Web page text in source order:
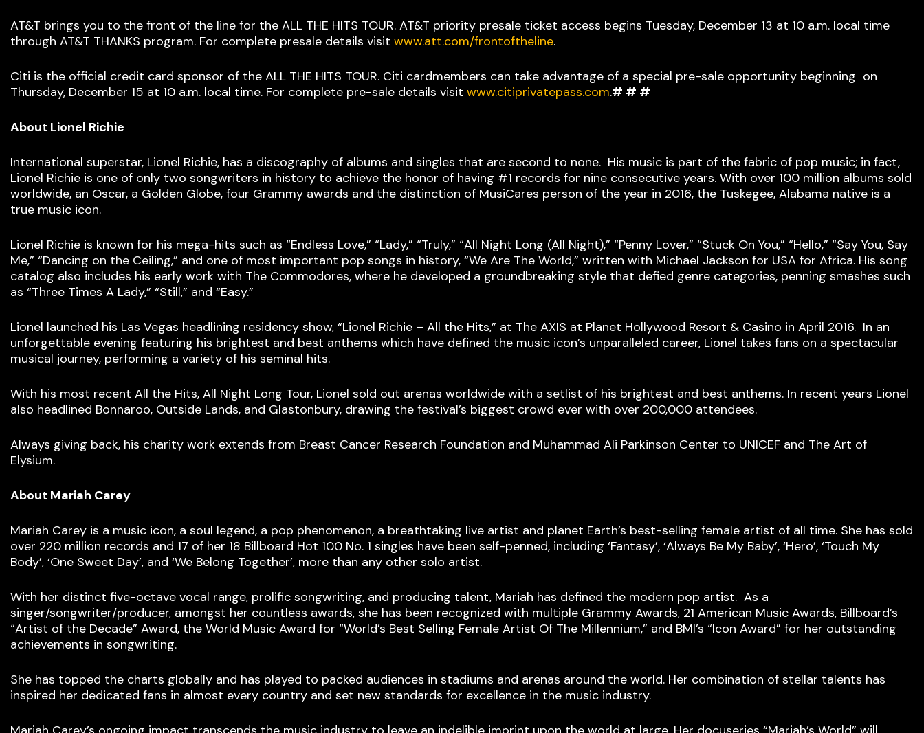
AT&T brings you to the front of the line for the ALL THE HITS TOUR. AT&T priority presale ticket access begins Tuesday, December 13 at 10 a.m. local time
through AT&T THANKS program. For complete presale details visit www.att.com/frontoftheline.
Citi is the official credit card sponsor of the ALL THE HITS TOUR. Citi cardmembers can take advantage of a special pre-sale opportunity beginning on
Thursday, December 15 at 10 a.m. local time. For complete pre-sale details visit www.citiprivatepass.com.# # #
About Lionel Richie
International superstar, Lionel Richie, has a discography of albums and singles that are second to none. His music is part of the fabric of pop music; in fact,
Lionel Richie is one of only two songwriters in history to achieve the honor of having #1 records for nine consecutive years. With over 100 million albums sold
worldwide, an Oscar, a Golden Globe, four Grammy awards and the distinction of MusiCares person of the year in 2016, the Tuskegee, Alabama native is a
true music icon.
Lionel Richie is known for his mega-hits such as “Endless Love,” “Lady,” “Truly,” “All Night Long (All Night),” “Penny Lover,” “Stuck On You,” “Hello,” “Say You, Say
Me,” “Dancing on the Ceiling,” and one of most important pop songs in history, “We Are The World,” written with Michael Jackson for USA for Africa. His song
catalog also includes his early work with The Commodores, where he developed a groundbreaking style that defied genre categories, penning smashes such
as “Three Times A Lady,” “Still,” and “Easy.”
Lionel launched his Las Vegas headlining residency show, “Lionel Richie – All the Hits,” at The AXIS at Planet Hollywood Resort & Casino in April 2016. In an
unforgettable evening featuring his brightest and best anthems which have defined the music icon’s unparalleled career, Lionel takes fans on a spectacular
musical journey, performing a variety of his seminal hits.
With his most recent All the Hits, All Night Long Tour, Lionel sold out arenas worldwide with a setlist of his brightest and best anthems. In recent years Lionel
also headlined Bonnaroo, Outside Lands, and Glastonbury, drawing the festival’s biggest crowd ever with over 200,000 attendees.
Always giving back, his charity work extends from Breast Cancer Research Foundation and Muhammad Ali Parkinson Center to UNICEF and The Art of
Elysium.
About Mariah Carey
Mariah Carey is a music icon, a soul legend, a pop phenomenon, a breathtaking live artist and planet Earth’s best-selling female artist of all time. She has sold
over 220 million records and 17 of her 18 Billboard Hot 100 No. 1 singles have been self-penned, including ‘Fantasy’, ‘Always Be My Baby’, ‘Hero’, ‘Touch My
Body’, ‘One Sweet Day’, and ‘We Belong Together’, more than any other solo artist.
With her distinct five-octave vocal range, prolific songwriting, and producing talent, Mariah has defined the modern pop artist. As a
singer/songwriter/producer, amongst her countless awards, she has been recognized with multiple Grammy Awards, 21 American Music Awards, Billboard’s
“Artist of the Decade” Award, the World Music Award for “World’s Best Selling Female Artist Of The Millennium,” and BMI’s “Icon Award” for her outstanding
achievements in songwriting.
She has topped the charts globally and has played to packed audiences in stadiums and arenas around the world. Her combination of stellar talents has
inspired her dedicated fans in almost every country and set new standards for excellence in the music industry.